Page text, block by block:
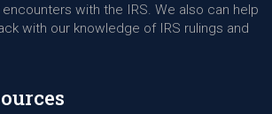
with the IRS. We also can help
with our knowledge of IRS rulings and